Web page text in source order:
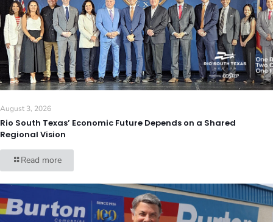
August 3, 2026
Rio South Texas’ Economic Future Depends on a Shared
Regional Vision
Read more